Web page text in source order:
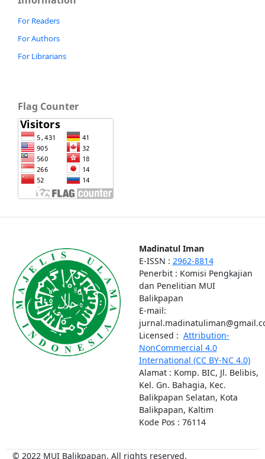
For Readers
For Authors
For Librarians
Flag Counter
Madinatul Iman
E-ISSN : 2962-8814
Penerbit : Komisi Pengkajian
dan Penelitian MUI
Balikpapan
E-mail:
Licensed : Attribution-
NonCommercial 4.0
International (CC BY-NC 4.0)
Alamat : Komp. BIC, Jl. Belibis,
Kel. Gn. Bahagia, Kec.
Balikpapan Selatan, Kota
Balikpapan, Kaltim
Kode Pos : 76114
© 2022 MUI Balikpapan, All rights reserved.